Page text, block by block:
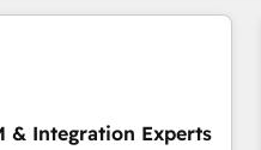
& Integration Experts